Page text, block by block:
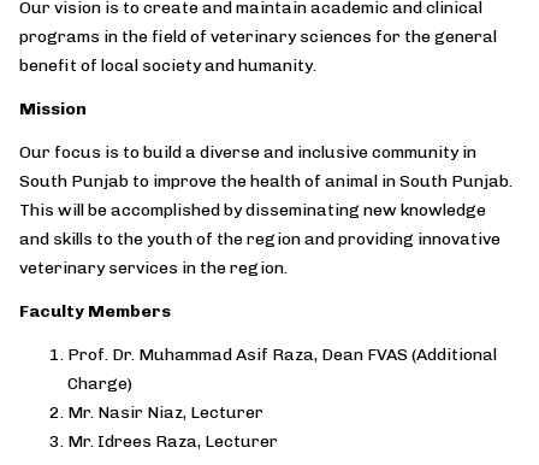
Our vision is to create and maintain academic and clinical
programs in the field of veterinary sciences for the general
benefit of local society and humanity.
Mission
Our focus is to build a diverse and inclusive community in
South Punjab to improve the health of animal in South Punjab.
This will be accomplished by disseminating new knowledge
and skills to the youth of the region and providing innovative
veterinary services in the region.
Faculty Members
Prof. Dr. Muhammad Asif Raza, Dean FVAS (Additional
Charge)
Mr. Nasir Niaz, Lecturer
Mr. Idrees Raza, Lecturer